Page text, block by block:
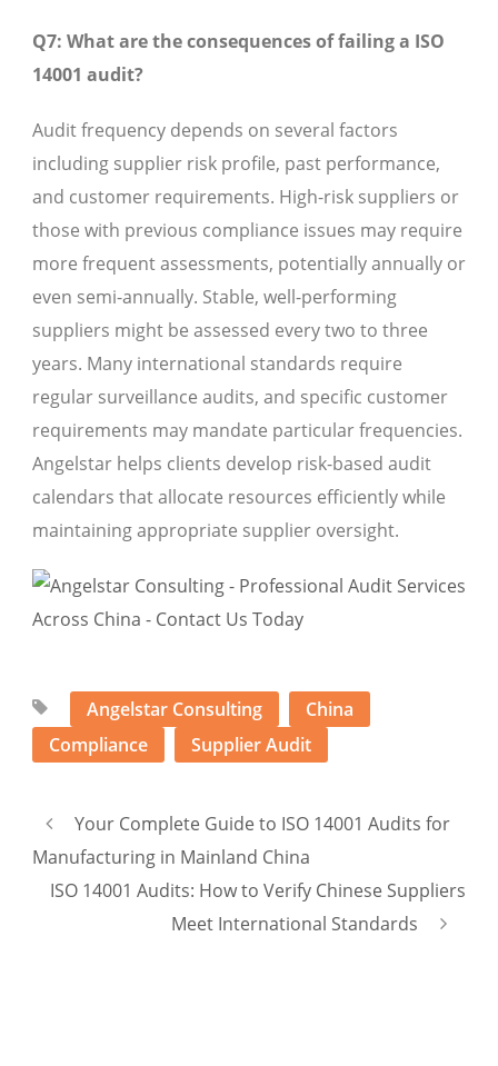
Q7: What are the consequences of failing a ISO
14001 audit?
Audit frequency depends on several factors
including supplier risk profile, past performance,
and customer requirements. High-risk suppliers or
those with previous compliance issues may require
more frequent assessments, potentially annually or
even semi-annually. Stable, well-performing
suppliers might be assessed every two to three
years. Many international standards require
regular surveillance audits, and specific customer
requirements may mandate particular frequencies.
Angelstar helps clients develop risk-based audit
calendars that allocate resources efficiently while
maintaining appropriate supplier oversight.
Angelstar Consulting
China
Compliance
Supplier Audit
Your Complete Guide to ISO 14001 Audits for
Manufacturing in Mainland China
ISO 14001 Audits: How to Verify Chinese Suppliers
Meet International Standards